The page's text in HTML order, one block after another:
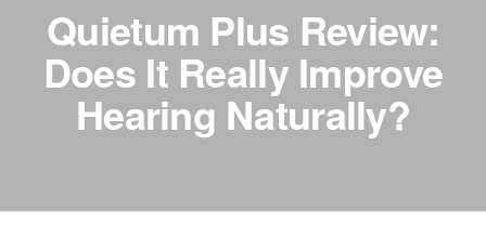
Quietum Plus Review:
Does It Really Improve
Hearing Naturally?